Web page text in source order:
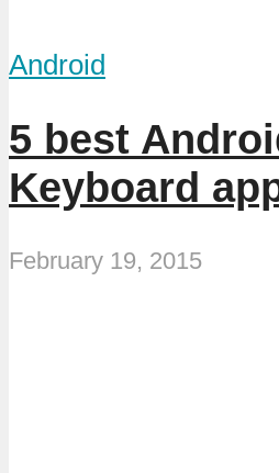
Android
5 best
Keyboard
February 19, 2015